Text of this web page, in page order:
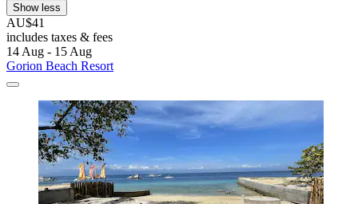
Show less
AU$41
includes taxes & fees
14 Aug - 15 Aug
Gorion Beach Resort